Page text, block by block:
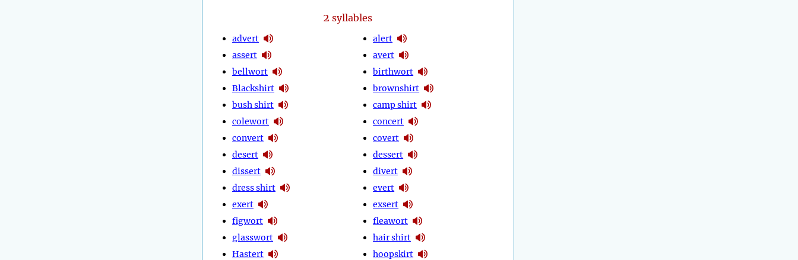
2 syllables
advert
assert
bellwort
Blackshirt
bush shirt
colewort
convert
desert
dissert
dress shirt
exert
figwort
glasswort
Hastert
alert
avert
birthwort
brownshirt
camp shirt
concert
covert
dessert
divert
evert
exsert
fleawort
hair shirt
hoopskirt